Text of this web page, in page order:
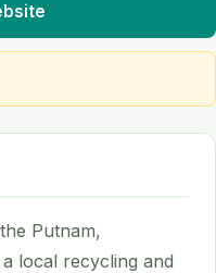
Putnam,
local recycling and